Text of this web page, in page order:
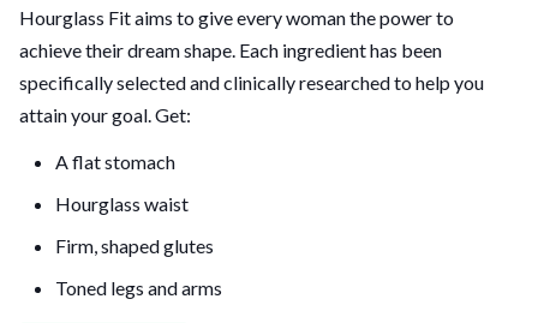
Hourglass Fit aims to give every woman the power to
achieve their dream shape. Each ingredient has been
specifically selected and clinically researched to help you
attain your goal. Get:
A flat stomach
Hourglass waist
Firm, shaped glutes
Toned legs and arms